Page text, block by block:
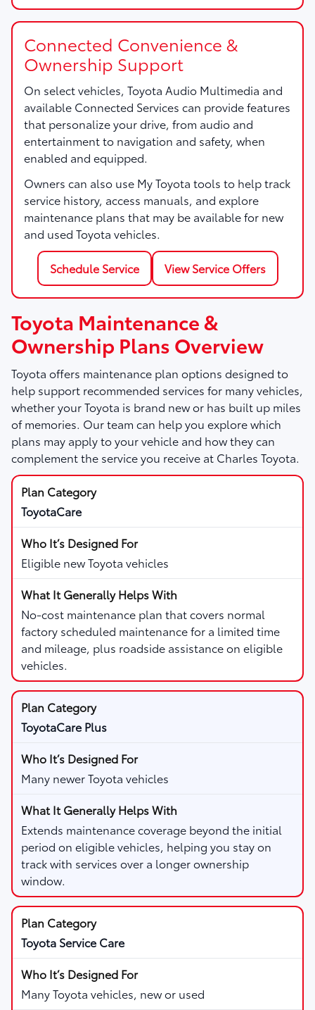
Connected Convenience &
Ownership Support
On select vehicles, Toyota Audio Multimedia and
available Connected Services can provide features
that personalize your drive, from audio and
entertainment to navigation and safety, when
enabled and equipped.
Owners can also use My Toyota tools to help track
service history, access manuals, and explore
maintenance plans that may be available for new
and used Toyota vehicles.
Schedule Service View Service Offers
Toyota Maintenance &
Ownership Plans Overview
Toyota offers maintenance plan options designed to
help support recommended services for many vehicles,
whether your Toyota is brand new or has built up miles
of memories. Our team can help you explore which
plans may apply to your vehicle and how they can
complement the service you receive at Charles Toyota.
ToyotaCare
Eligible new Toyota vehicles
No-cost maintenance plan that covers normal
factory scheduled maintenance for a limited time
and mileage, plus roadside assistance on eligible
vehicles.
ToyotaCare Plus
Many newer Toyota vehicles
Extends maintenance coverage beyond the initial
period on eligible vehicles, helping you stay on
track with services over a longer ownership
window.
Toyota Service Care
Many Toyota vehicles, new or used